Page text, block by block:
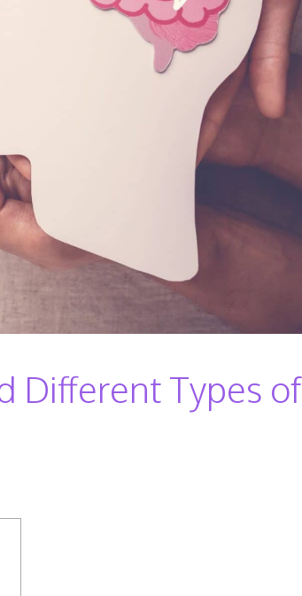
Different Types of